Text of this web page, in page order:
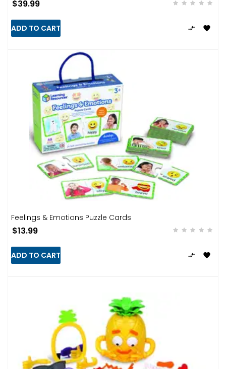
$39.99
ADD TO CART 

Feelings & Emotions Puzzle Cards
$13.99
ADD TO CART 
